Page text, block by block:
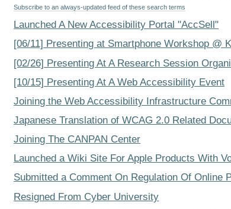
Subscribe to an always-updated feed of these search terms
Launched A New Accessibility Portal "AccSell"
[06/11] Presenting at Smartphone Workshop @
[02/26] Presenting At A Research Session
[10/15] Presenting At A Web Accessibility Event
Joining the Web Accessibility Infrastructure
Japanese Translation of WCAG 2.0 Related
Joining The CANPAN Center
Launched a Wiki Site For Apple Products With
Submitted a Comment On Regulation Of Online
Resigned From Cyber University